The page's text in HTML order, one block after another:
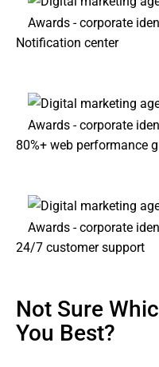
Notification center
80%+ web performance
24/7 customer support
Not Sure
You Best?